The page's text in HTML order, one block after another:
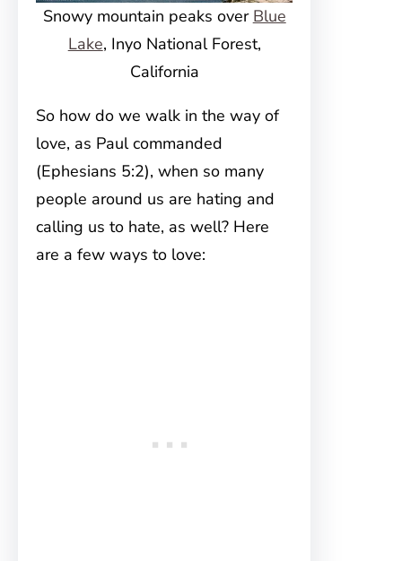
Snowy mountain peaks over Blue
Lake, Inyo National Forest,
California
So how do we walk in the way of
love, as Paul commanded
(Ephesians 5:2), when so many
people around us are hating and
calling us to hate, as well? Here
are a few ways to love: